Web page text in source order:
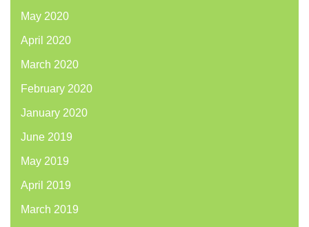
May 2020
April 2020
March 2020
February 2020
January 2020
June 2019
May 2019
April 2019
March 2019